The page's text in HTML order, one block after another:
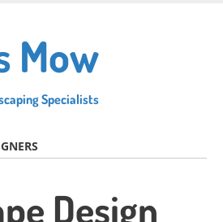
Mow
Specialists
Design